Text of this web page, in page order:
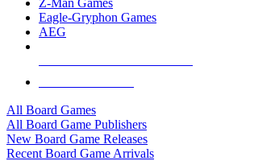
Z-Man Games
Eagle-Gryphon Games
AEG
All Board Games
All Board Game Publishers
New Board Game Releases
Recent Board Game Arrivals